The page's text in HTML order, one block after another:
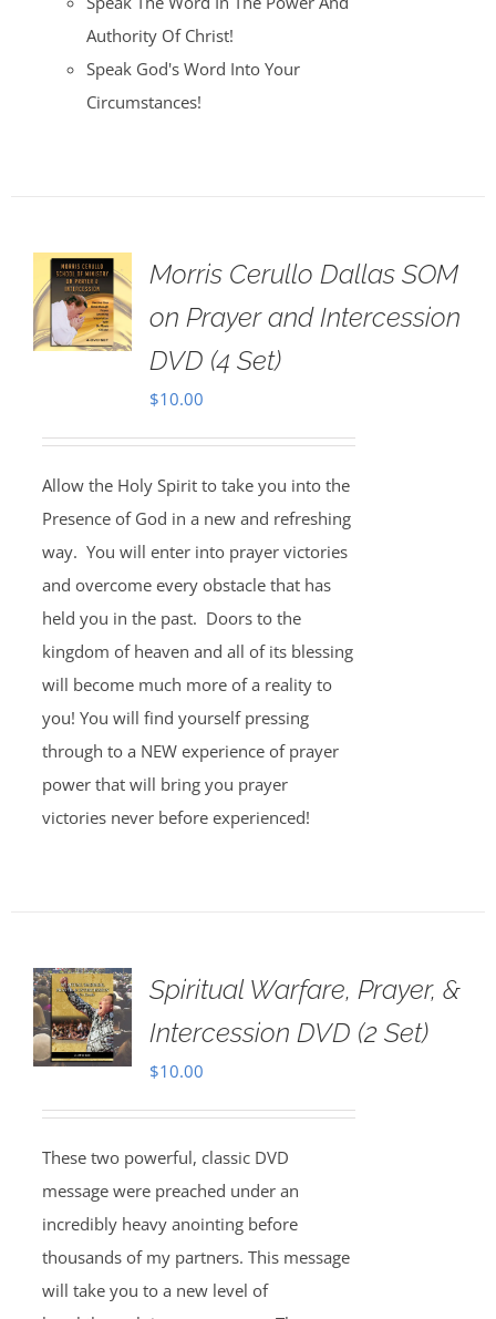
Authority Of Christ!
Speak God's Word Into Your
Circumstances!
Morris Cerullo Dallas SOM
on Prayer and Intercession
DVD (4 Set)
$10.00
Allow the Holy Spirit to take you into the
Presence of God in a new and refreshing
way. You will enter into prayer victories
and overcome every obstacle that has
held you in the past. Doors to the
kingdom of heaven and all of its blessing
will become much more of a reality to
you! You will find yourself pressing
through to a NEW experience of prayer
power that will bring you prayer
victories never before experienced!
Spiritual Warfare, Prayer, &
Intercession DVD (2 Set)
$10.00
These two powerful, classic DVD
message were preached under an
incredibly heavy anointing before
thousands of my partners. This message
will take you to a new level of